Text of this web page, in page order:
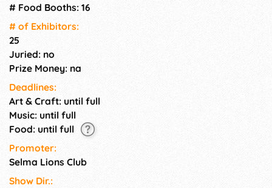
# Food Booths: 16
# of Exhi­bitors:
25
Juried: no
Prize Money: na
Deadlines:
Art & Craft: until full
Music: until full
Food: until full
Promoter:
Selma Lions Club
Show Dir.: